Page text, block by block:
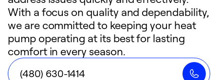
With a focus on quality and dependability,
we are committed to keeping your heat
pump operating at its best for lasting
comfort in every season.
(480) 630-1414